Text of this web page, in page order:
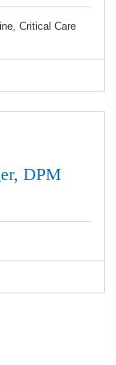
Critical Care
DPM